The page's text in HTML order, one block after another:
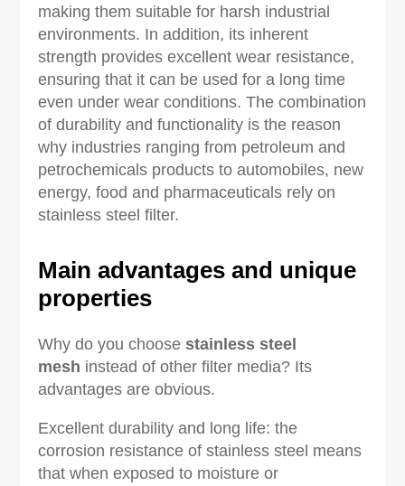
making them suitable for harsh industrial
environments. In addition, its inherent
strength provides excellent wear resistance,
ensuring that it can be used for a long time
even under wear conditions. The combination
of durability and functionality is the reason
why industries ranging from petroleum and
petrochemicals products to automobiles, new
energy, food and pharmaceuticals rely on
stainless steel filter.
Main advantages and unique
properties
Why do you choose stainless steel
mesh instead of other filter media? Its
advantages are obvious.
Excellent durability and long life: the
corrosion resistance of stainless steel means
that when exposed to moisture or